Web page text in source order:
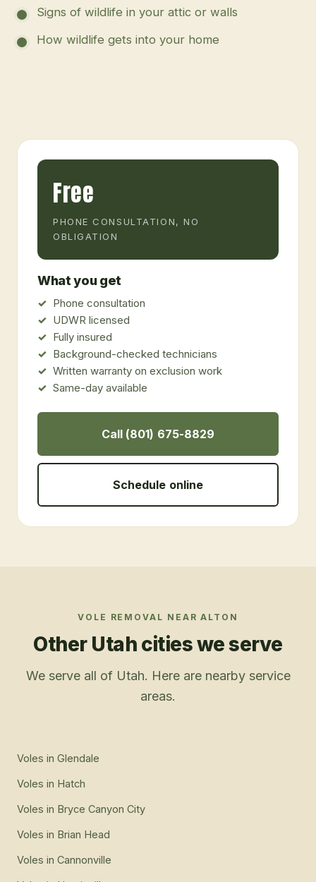
Signs of wildlife in your attic or walls
How wildlife gets into your home
Free
PHONE CONSULTATION, NO
OBLIGATION
What you get
Phone consultation
UDWR licensed
Fully insured
Background-checked technicians
Written warranty on exclusion work
Same-day available
Call (801) 675-8829
Schedule online
VOLE REMOVAL NEARALTON
Other Utah cities we serve
We serve all of Utah. Here are nearby service
areas.
Voles in Glendale
Voles in Hatch
Voles in Bryce Canyon City
Voles in Brian Head
Voles in Cannonville